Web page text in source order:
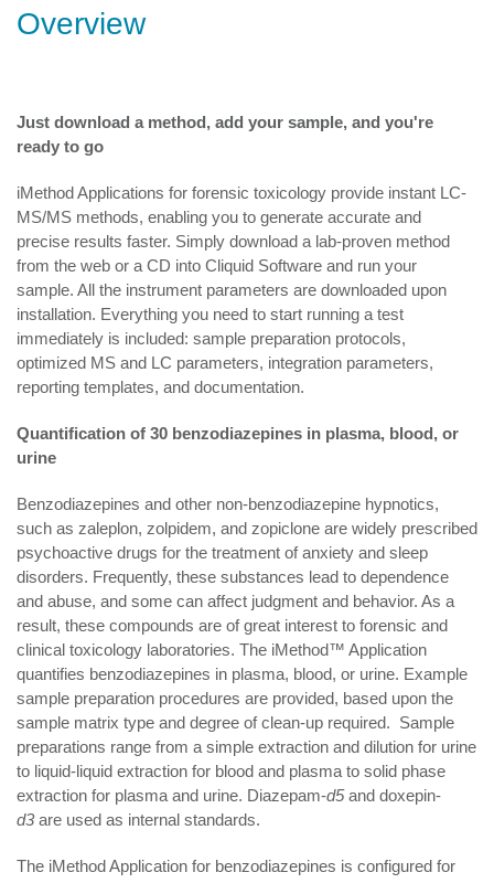
Overview
Just download a method, add your sample, and you're
ready to go
iMethod Applications for forensic toxicology provide instant LC-
MS/MS methods, enabling you to generate accurate and
precise results faster. Simply download a lab-proven method
from the web or a CD into Cliquid Software and run your
sample. All the instrument parameters are downloaded upon
installation. Everything you need to start running a test
immediately is included: sample preparation protocols,
optimized MS and LC parameters, integration parameters,
reporting templates, and documentation.
Quantification of 30 benzodiazepines in plasma, blood, or
urine
Benzodiazepines and other non-benzodiazepine hypnotics,
such as zaleplon, zolpidem, and zopiclone are widely prescribed
psychoactive drugs for the treatment of anxiety and sleep
disorders. Frequently, these substances lead to dependence
and abuse, and some can affect judgment and behavior. As a
result, these compounds are of great interest to forensic and
clinical toxicology laboratories. The iMethod™ Application
quantifies benzodiazepines in plasma, blood, or urine. Example
sample preparation procedures are provided, based upon the
sample matrix type and degree of clean-up required. Sample
preparations range from a simple extraction and dilution for urine
to liquid-liquid extraction for blood and plasma to solid phase
extraction for plasma and urine. Diazepam-d5and doxepin-
d3are used as internal standards.
The iMethod Application for benzodiazepines is configured for